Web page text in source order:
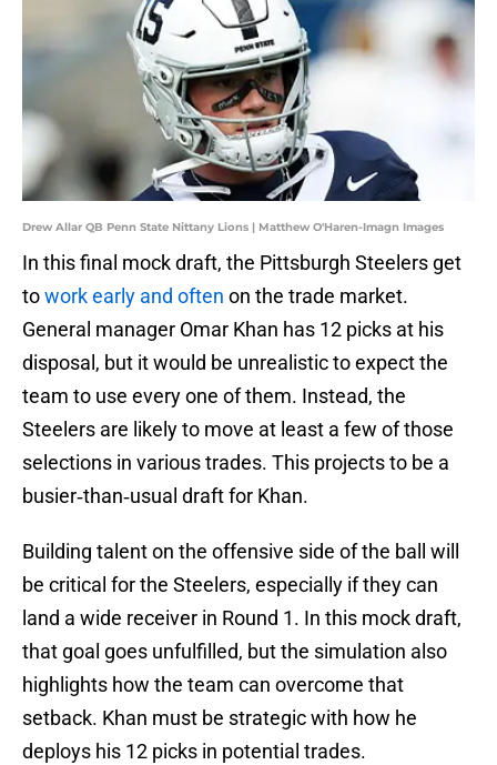
Drew Allar QB Penn State Nittany Lions | Matthew O'Haren-Imagn Images
In this final mock draft, the Pittsburgh Steelers get
towork early and often on the trade market.
General manager Omar Khan has 12 picks at his
disposal, but it would be unrealistic to expect the
team to use every one of them. Instead, the
Steelers are likely to move at least a few of those
selections in various trades. This projects to be a
busier‑than‑usual draft for Khan.
Building talent on the offensive side of the ball will
be critical for the Steelers, especially if they can
land a wide receiver in Round 1. In this mock draft,
that goal goes unfulfilled, but the simulation also
highlights how the team can overcome that
setback. Khan must be strategic with how he
deploys his 12 picks in potential trades.